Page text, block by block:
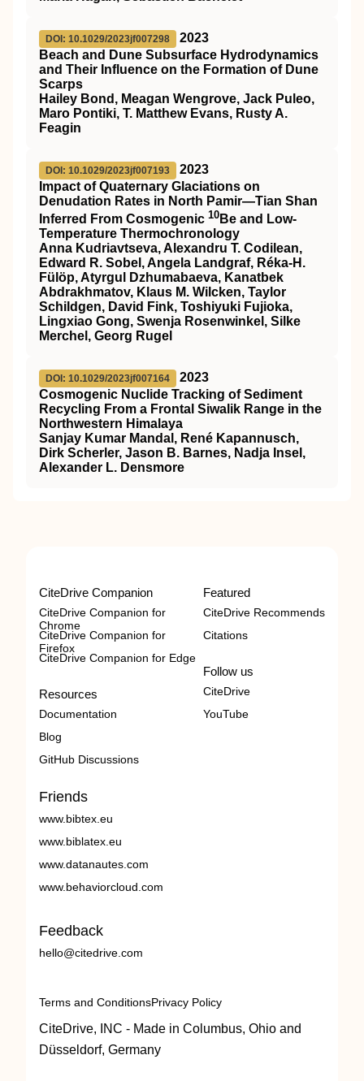
DOI: 10.1029/2023jf007298
2023
Beach and Dune Subsurface Hydrodynamics
and Their Influence on the Formation of Dune
Scarps
Hailey Bond, Meagan Wengrove, Jack Puleo,
Maro Pontiki, T. Matthew Evans, Rusty A.
Feagin
DOI: 10.1029/2023jf007193
2023
Impact of Quaternary Glaciations on
Denudation Rates in North Pamir—Tian Shan
Inferred From Cosmogenic 10 Be and Low‐
Temperature Thermochronology
Anna Kudriavtseva, Alexandru T. Codilean,
Edward R. Sobel, Angela Landgraf, Réka‐H.
Fülöp, Atyrgul Dzhumabaeva, Kanatbek
Abdrakhmatov, Klaus M. Wilcken, Taylor
Schildgen, David Fink, Toshiyuki Fujioka,
Lingxiao Gong, Swenja Rosenwinkel, Silke
Merchel, Georg Rugel
DOI: 10.1029/2023jf007164
2023
Cosmogenic Nuclide Tracking of Sediment
Recycling From a Frontal Siwalik Range in the
Northwestern Himalaya
Sanjay Kumar Mandal, René Kapannusch,
Dirk Scherler, Jason B. Barnes, Nadja Insel,
Alexander L. Densmore
CiteDrive Companion
CiteDrive Companion for
Chrome
CiteDrive Companion for
Firefox
CiteDrive Companion for Edge
Resources
Documentation
Blog
GitHub Discussions
Featured
CiteDrive Recommends
Citations
Follow us
CiteDrive
YouTube
Friends
www.bibtex.eu
www.biblatex.eu
www.datanautes.com
www.behaviorcloud.com
Feedback
hello@citedrive.com
Terms and ConditionsPrivacy Policy
CiteDrive, INC - Made in Columbus, Ohio and
Düsseldorf, Germany